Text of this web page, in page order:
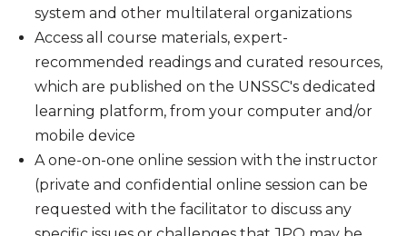
system and other multilateral organizations
Access all course materials, expert-
recommended readings and curated resources,
which are published on the UNSSC's dedicated
learning platform, from your computer and/or
mobile device
A one-on-one online session with the instructor
(private and confidential online session can be
requested with the facilitator to discuss any